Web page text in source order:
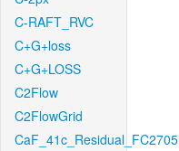
C-RAFT_RVC
C+G+loss
C+G+LOSS
C2Flow
C2FlowGrid
CaF_41c_Residual_FC2705